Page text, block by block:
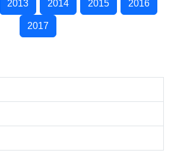
2013 2014 2015 2016
2017